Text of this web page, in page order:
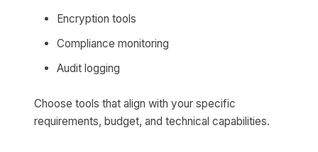
Encryption tools
Compliance monitoring
Audit logging
Choose tools that align with your specific
requirements, budget, and technical capabilities.